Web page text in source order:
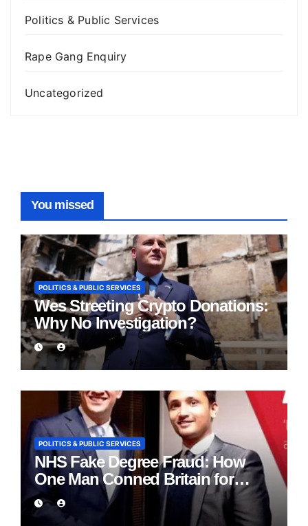
Politics & Public Services
Rape Gang Enquiry
Uncategorized
You missed
POLITICS & PUBLIC SERVICES
Wes Streeting Crypto Donations:
Why No Investigation?
POLITICS & PUBLIC SERVICES
NHS Fake Degree Fraud: How
One Man Conned Britain for
Eight Years